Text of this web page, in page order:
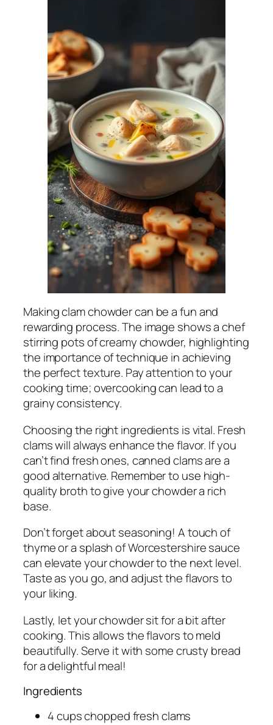
Making clam chowder can be a fun and
rewarding process. The image shows a chef
stirring pots of creamy chowder, highlighting
the importance of technique in achieving
the perfect texture. Pay attention to your
cooking time; overcooking can lead to a
grainy consistency.
Choosing the right ingredients is vital. Fresh
clams will always enhance the flavor. If you
can’t find fresh ones, canned clams are a
good alternative. Remember to use high-
quality broth to give your chowder a rich
base.
Don’t forget about seasoning! A touch of
thyme or a splash of Worcestershire sauce
can elevate your chowder to the next level.
Taste as you go, and adjust the flavors to
your liking.
Lastly, let your chowder sit for a bit after
cooking. This allows the flavors to meld
beautifully. Serve it with some crusty bread
for a delightful meal!
Ingredients
4 cups chopped fresh clams